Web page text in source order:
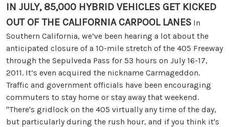
IN JULY, 85,000 HYBRID VEHICLES GET KICKED
OUT OF THE CALIFORNIA CARPOOL LANES In
Southern California, we’ve been hearing a lot about the
anticipated closure of a 10-mile stretch of the 405 Freeway
through the Sepulveda Pass for 53 hours on July 16-17,
2011. It’s even acquired the nickname Carmageddon.
Traffic and government officials have been encouraging
commuters to stay home or stay away that weekend.
"There's gridlock on the 405 virtually any time of the day,
but particularly during the rush hour, and if you think it's